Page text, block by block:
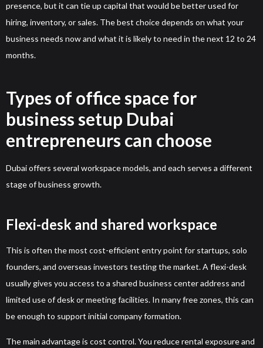
presence, but it can tie up capital that would be better used for
hiring, inventory, or sales. The best choice depends on what your
business needs now and what it is likely to need in the next 12 to 24
months.
Types of office space for
business setup Dubai
entrepreneurs can choose
Dubai offers several workspace models, and each serves a different
stage of business growth.
Flexi-desk and shared workspace
This is often the most cost-efficient entry point for startups, solo
founders, and overseas investors testing the market. A flexi-desk
usually gives you access to a shared business center address and
limited use of desk or meeting facilities. In many free zones, this can
be enough to support initial company formation.
The main advantage is cost control. You reduce rental exposure and